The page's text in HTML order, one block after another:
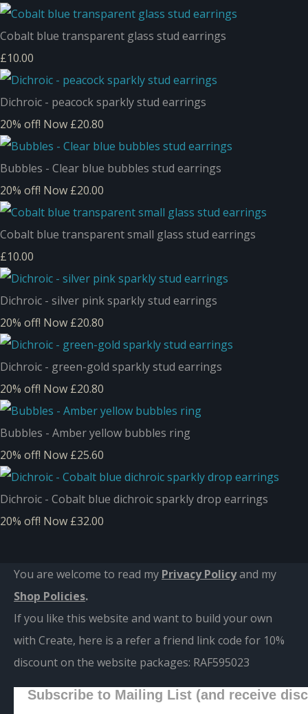
Cobalt blue transparent glass stud earrings
£10.00
Dichroic - peacock sparkly stud earrings
20% off! Now £20.80
Bubbles - Clear blue bubbles stud earrings
20% off! Now £20.00
Cobalt blue transparent small glass stud earrings
£10.00
Dichroic - silver pink sparkly stud earrings
20% off! Now £20.80
Dichroic - green-gold sparkly stud earrings
20% off! Now £20.80
Bubbles - Amber yellow bubbles ring
20% off! Now £25.60
Dichroic - Cobalt blue dichroic sparkly drop earrings
20% off! Now £32.00
You are welcome to read my Privacy Policyand my
Shop Policies.
If you like this website and want to build your own
with Create, here is a refer a friend link code for 10%
discount on the website packages: RAF595023
Subscribe to Mailing List (and receive